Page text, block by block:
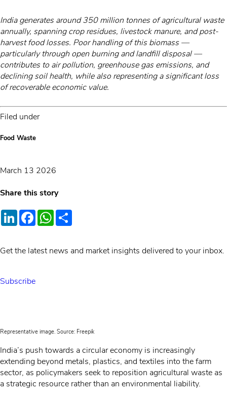
India generates around 350 million tonnes of agricultural waste
annually, spanning crop residues, livestock manure, and post-
harvest food losses. Poor handling of this biomass —
particularly through open burning and landfill disposal —
contributes to air pollution, greenhouse gas emissions, and
declining soil health, while also representing a significant loss
of recoverable economic value.
Filed under
Food Waste
March 13 2026
Share this story
LinkedInFacebookWhatsApp
Get the latest news and market insights delivered to your inbox.
Subscribe
Representative image. Source: Freepik
India’s push towards a circular economy is increasingly
extending beyond metals, plastics, and textiles into the farm
sector, as policymakers seek to reposition agricultural waste as
a strategic resource rather than an environmental liability.